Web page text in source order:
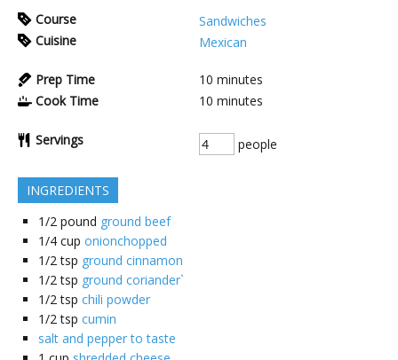
Course
Sandwiches
Cuisine
Mexican
Prep Time 10 minutes
Cook Time
10 minutes
Servings people
INGREDIENTS
1/2 pound ground beef
1/4 cup onionchopped
1/2 tsp ground cinnamon
1/2 tsp ground coriander`
1/2 tsp chili powder
1/2 tsp cumin
salt and pepper to taste